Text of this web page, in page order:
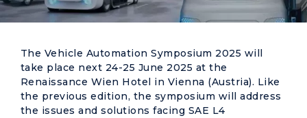
The Vehicle Automation Symposium 2025 will
take place next 24-25 June 2025 at the
Renaissance Wien Hotel in Vienna (Austria). Like
the previous edition, the symposium will address
the issues and solutions facing SAE L4